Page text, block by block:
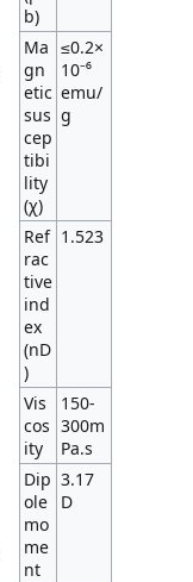
b)
Ma
gn
etic
sus
cep
tibi
lity
(χ)
≤0.2×
10⁻⁶
emu/
g
Ref
rac
tive
ind
ex
(nD
)
1.523
Vis
cos
ity
150-
300m
Pa.s
Dip
ole
mo
me
nt
3.17
D